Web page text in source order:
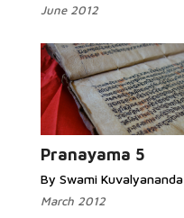
June 2012
Pranayama 5
By Swami Kuvalyananda
March 2012